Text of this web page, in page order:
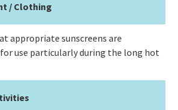
/ Clothing
appropriate sunscreens are
use particularly during the long hot